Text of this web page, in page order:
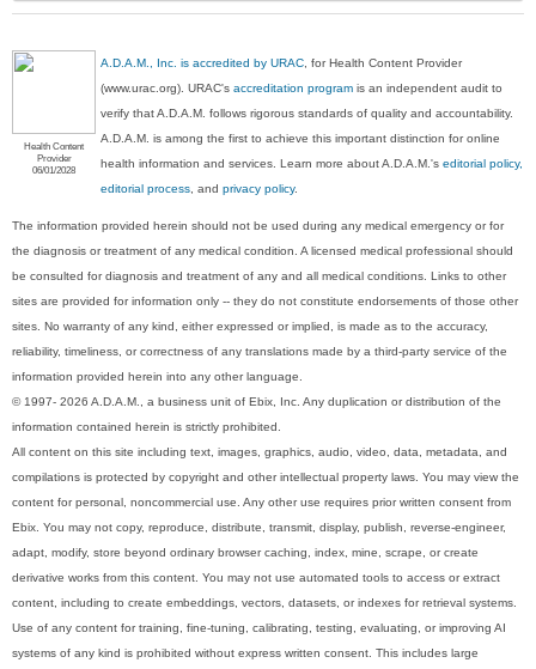
Health Content
Provider
06/01/2028
A.D.A.M., Inc. is accredited by URAC , for Health Content Provider
(www.urac.org). URAC'saccreditation program is an independent audit to
verify that A.D.A.M. follows rigorous standards of quality and accountability.
A.D.A.M. is among the first to achieve this important distinction for online
health information and services. Learn more about A.D.A.M.'seditorial policy,
editorial process , andprivacy policy.
The information provided herein should not be used during any medical emergency or for
the diagnosis or treatment of any medical condition. A licensed medical professional should
be consulted for diagnosis and treatment of any and all medical conditions. Links to other
sites are provided for information only -- they do not constitute endorsements of those other
sites. No warranty of any kind, either expressed or implied, is made as to the accuracy,
reliability, timeliness, or correctness of any translations made by a third-party service of the
information provided herein into any other language.
© 1997- 2026 A.D.A.M., a business unit of Ebix, Inc. Any duplication or distribution of the
information contained herein is strictly prohibited.
All content on this site including text, images, graphics, audio, video, data, metadata, and
compilations is protected by copyright and other intellectual property laws. You may view the
content for personal, noncommercial use. Any other use requires prior written consent from
Ebix. You may not copy, reproduce, distribute, transmit, display, publish, reverse-engineer,
adapt, modify, store beyond ordinary browser caching, index, mine, scrape, or create
derivative works from this content. You may not use automated tools to access or extract
content, including to create embeddings, vectors, datasets, or indexes for retrieval systems.
Use of any content for training, fine-tuning, calibrating, testing, evaluating, or improving AI
systems of any kind is prohibited without express written consent. This includes large